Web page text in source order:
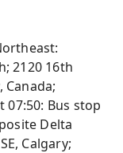
2120 16th
Canada;
07:50: Bus stop
Delta
Calgary;